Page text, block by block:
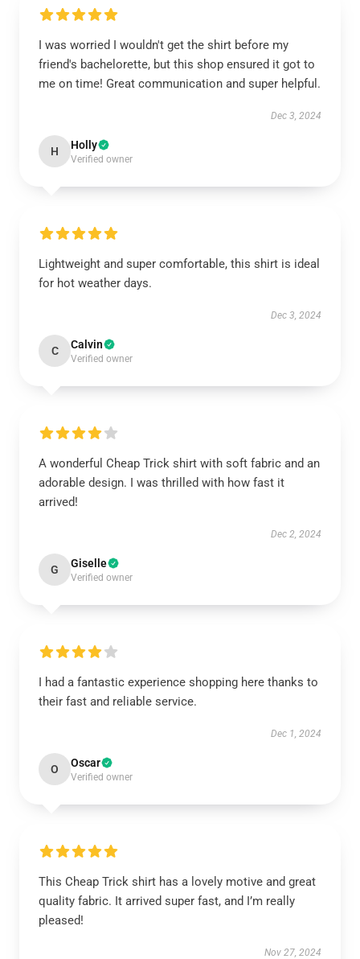
I was worried I wouldn't get the shirt before my
friend's bachelorette, but this shop ensured it got to
me on time! Great communication and super helpful.
Dec 3, 2024
H Holly
Verified owner
Lightweight and super comfortable, this shirt is ideal
for hot weather days.
Dec 3, 2024
C Calvin
Verified owner
A wonderful Cheap Trick shirt with soft fabric and an
adorable design. I was thrilled with how fast it
arrived!
Dec 2, 2024
G Giselle
Verified owner
I had a fantastic experience shopping here thanks to
their fast and reliable service.
Dec 1, 2024
O Oscar
Verified owner
This Cheap Trick shirt has a lovely motive and great
quality fabric. It arrived super fast, and I’m really
pleased!
Nov 27, 2024